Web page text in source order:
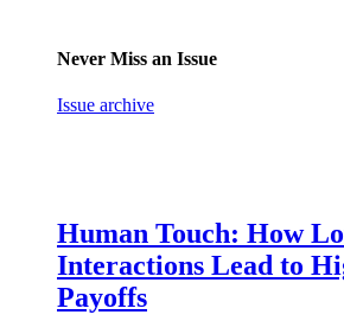
Never Miss an Issue
Issue archive
Human Touch: How
Interactions Lead to
Payoffs